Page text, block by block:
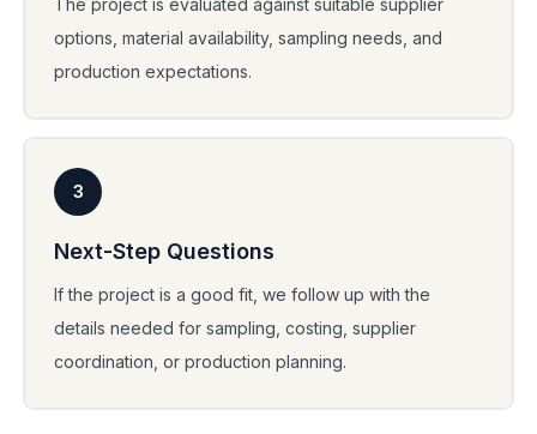
The project is evaluated against suitable supplier
options, material availability, sampling needs, and
production expectations.
3
Next-Step Questions
If the project is a good fit, we follow up with the
details needed for sampling, costing, supplier
coordination, or production planning.